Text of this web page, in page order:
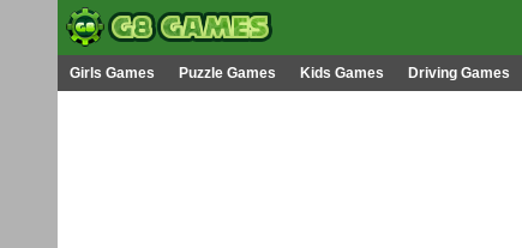
Girls Games Puzzle Games Kids Games Driving Games